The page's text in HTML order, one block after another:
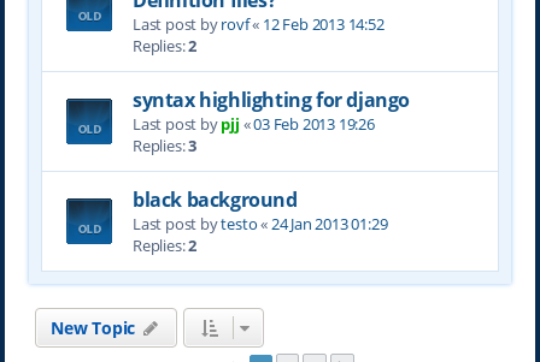
Last post byrovf« 12 Feb 2013 14:52
Replies:2
syntax highlighting for django
Last post bypjj «03 Feb 2013 19:26
Replies:3
black background
Last post bytesto«24 Jan 2013 01:29
Replies:2
New Topic